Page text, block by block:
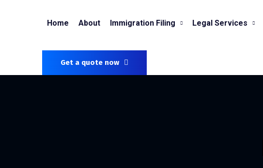
Home About Immigration Filing Legal Services
Get a quote now